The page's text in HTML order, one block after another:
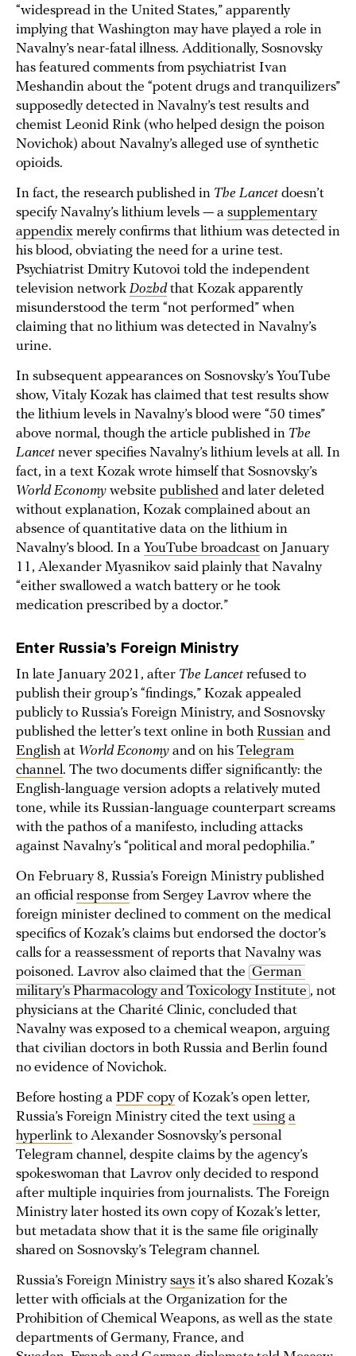
“widespread in the United States,” apparently
implying that Washington may have played a role in
Navalny’s near-fatal illness. Additionally, Sosnovsky
has featured comments from psychiatrist Ivan
Meshandin about the “potent drugs and tranquilizers”
supposedly detected in Navalny’s test results and
chemist Leonid Rink (who helped design the poison
Novichok) about Navalny’s alleged use of synthetic
opioids.
In fact, the research published in The Lancetdoesn’t
specify Navalny’s lithium levels — a supplementary
appendix merely confirms that lithium was detected in
his blood, obviating the need for a urine test.
Psychiatrist Dmitry Kutovoi told the independent
television network Dozhdthat Kozak apparently
misunderstood the term “not performed” when
claiming that no lithium was detected in Navalny’s
urine.
In subsequent appearances on Sosnovsky’s YouTube
show, Vitaly Kozak has claimed that test results show
the lithium levels in Navalny’s blood were “50 times”
above normal, though the article published in The
Lancetnever specifies Navalny’s lithium levels at all. In
fact, in a text Kozak wrote himself that Sosnovsky’s
World Economy website published and later deleted
without explanation, Kozak complained about an
absence of quantitative data on the lithium in
Navalny’s blood. In a YouTube broadcast on January
11, Alexander Myasnikov said plainly that Navalny
“either swallowed a watch battery or he took
medication prescribed by a doctor.”
Enter Russia’s Foreign Ministry
In late January 2021, after The Lancetrefused to
publish their group’s “findings,” Kozak appealed
publicly to Russia’s Foreign Ministry, and Sosnovsky
published the letter’s text online in both Russian and
English at World Economy and on his Telegram
channel. The two documents differ significantly: the
English-language version adopts a relatively muted
tone, while its Russian-language counterpart screams
with the pathos of a manifesto, including attacks
against Navalny’s “political and moral pedophilia.”
On February 8, Russia’s Foreign Ministry published
an official response from Sergey Lavrov where the
foreign minister declined to comment on the medical
specifics of Kozak’s claims but endorsed the doctor’s
calls for a reassessment of reports that Navalny was
poisoned. Lavrov also claimed that the German
military’s Pharmacology and Toxicology Institute , not
physicians at the Charité Clinic, concluded that
Navalny was exposed to a chemical weapon, arguing
that civilian doctors in both Russia and Berlin found
no evidence of Novichok.
Before hosting a PDF copyof Kozak’s open letter,
Russia’s Foreign Ministry cited the text using a
hyperlink to Alexander Sosnovsky’s personal
Telegram channel, despite claims by the agency’s
spokeswoman that Lavrov only decided to respond
after multiple inquiries from journalists. The Foreign
Ministry later hosted its own copy of Kozak’s letter,
but metadata show that it is the same file originally
shared on Sosnovsky’s Telegram channel.
Russia’s Foreign Ministrysays it’s also shared Kozak’s
letter with officials at the Organization for the
Prohibition of Chemical Weapons, as well as the state
departments of Germany, France, and